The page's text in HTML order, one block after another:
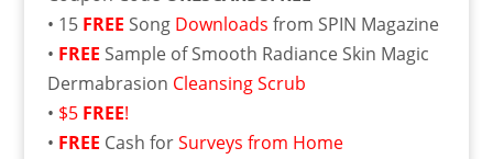
• 15 FREE Song Downloads from SPIN Magazine
• FREE Sample of Smooth Radiance Skin Magic
Dermabrasion Cleansing Scrub
• $5 FREE!
• FREE Cash forSurveys from Home